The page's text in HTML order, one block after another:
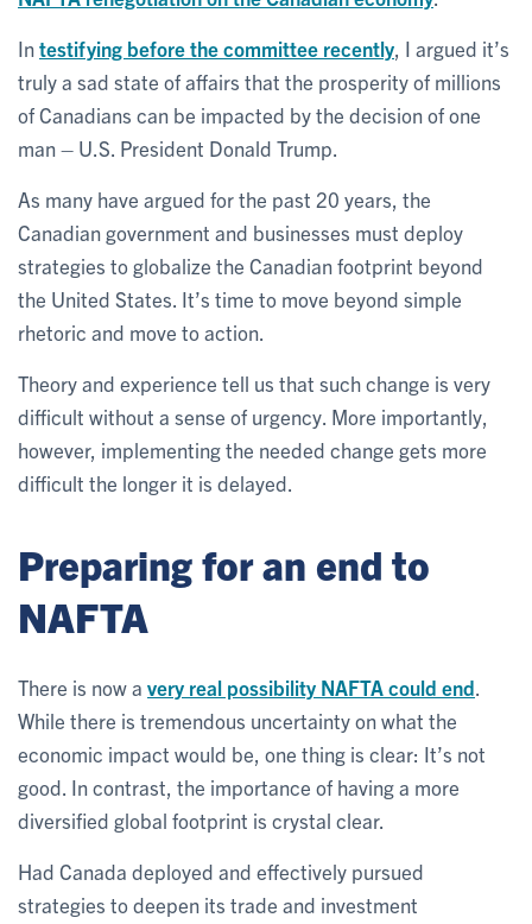
Intestifying before the committee recently , I argued it’s
truly a sad state of affairs that the prosperity of millions
of Canadians can be impacted by the decision of one
man – U.S. President Donald Trump.
As many have argued for the past 20 years, the
Canadian government and businesses must deploy
strategies to globalize the Canadian footprint beyond
the United States. It’s time to move beyond simple
rhetoric and move to action.
Theory and experience tell us that such change is very
difficult without a sense of urgency. More importantly,
however, implementing the needed change gets more
difficult the longer it is delayed.
Preparing for an end to
NAFTA
There is now a very real possibility NAFTA could end
While there is tremendous uncertainty on what the
economic impact would be, one thing is clear: It’s not
good. In contrast, the importance of having a more
diversified global footprint is crystal clear.
Had Canada deployed and effectively pursued
strategies to deepen its trade and investment